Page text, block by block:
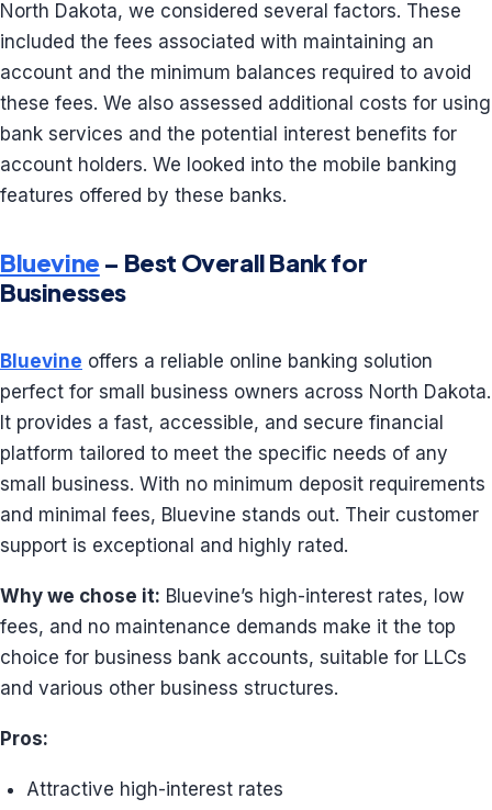
North Dakota, we considered several factors. These
included the fees associated with maintaining an
account and the minimum balances required to avoid
these fees. We also assessed additional costs for using
bank services and the potential interest benefits for
account holders. We looked into the mobile banking
features offered by these banks.
Bluevine – Best Overall Bank for
Businesses
Bluevine offers a reliable online banking solution
perfect for small business owners across North Dakota.
It provides a fast, accessible, and secure financial
platform tailored to meet the specific needs of any
small business. With no minimum deposit requirements
and minimal fees, Bluevine stands out. Their customer
support is exceptional and highly rated.
Why we chose it: Bluevine’s high-interest rates, low
fees, and no maintenance demands make it the top
choice for business bank accounts, suitable for LLCs
and various other business structures.
Pros:
Attractive high-interest rates